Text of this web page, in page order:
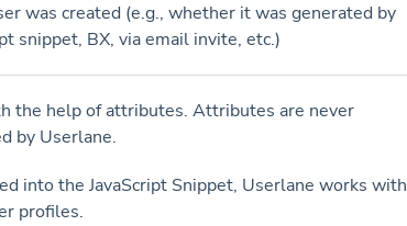
was created (e.g., whether it was generated by
snippet, BX, via email invite, etc.)
the help of attributes. Attributes are never
by Userlane.
into the JavaScript Snippet, Userlane works with
profiles.